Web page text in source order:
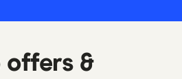
offers &